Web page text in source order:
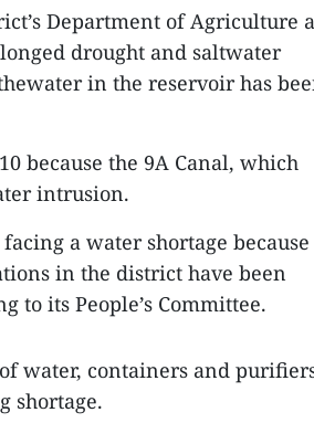
Department of Agriculture
drought and saltwater
in the reservoir has
because the 9A Canal, which
intrusion.
a water shortage
in the district have been
to its People’s Committee.
water, containers and
shortage.